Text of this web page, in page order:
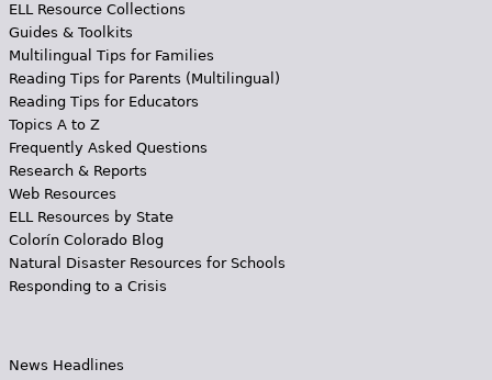
ELL Resource Collections
Guides & Toolkits
Multilingual Tips for Families
Reading Tips for Parents (Multilingual)
Reading Tips for Educators
Topics A to Z
Frequently Asked Questions
Research & Reports
Web Resources
ELL Resources by State
Colorín Colorado Blog
Natural Disaster Resources for Schools
Responding to a Crisis
News Headlines